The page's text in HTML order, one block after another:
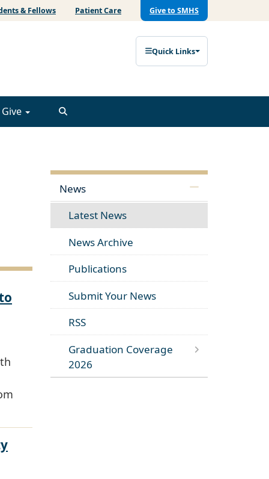
& Fellows Patient Care Give to SMHS
Quick Links
Give
News
Latest News
News Archive
Publications
Submit Your News
RSS
Graduation Coverage
2026